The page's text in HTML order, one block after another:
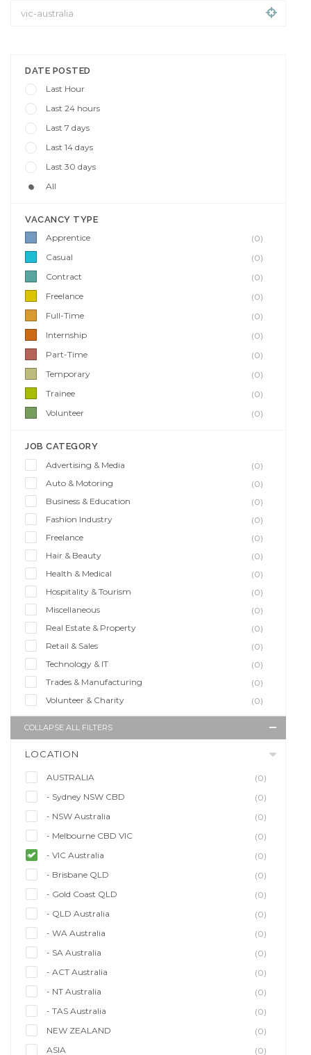
DATE POSTED
Last Hour
Last 24 hours
Last 7 days
Last 14 days
Last 30 days
All
VACANCY TYPE
Apprentice
(0)
Casual
(0)
Contract
(0)
Freelance
(0)
Full-Time
(0)
Internship
(0)
Part-Time
(0)
Temporary
(0)
Trainee
(0)
Volunteer
(0)
JOB CATEGORY
Advertising & Media
(0)
Auto & Motoring
(0)
Business & Education
(0)
Fashion Industry
(0)
Freelance
(0)
Hair & Beauty
(0)
Health & Medical
(0)
Hospitality & Tourism
(0)
Miscellaneous
(0)
Real Estate & Property
(0)
Retail & Sales
(0)
Technology & IT
(0)
Trades & Manufacturing
(0)
Volunteer & Charity
(0)
COLLAPSE ALL FILTERS
LOCATION
AUSTRALIA
(0)
- Sydney NSW CBD
(0)
- NSW Australia
(0)
- Melbourne CBD VIC
(0)
- VIC Australia
(0)
- Brisbane QLD
(0)
- Gold Coast QLD
(0)
- QLD Australia
(0)
- WA Australia
(0)
- SA Australia
(0)
- ACT Australia
(0)
- NT Australia
(0)
- TAS Australia
(0)
NEW ZEALAND
(0)
ASIA
(0)